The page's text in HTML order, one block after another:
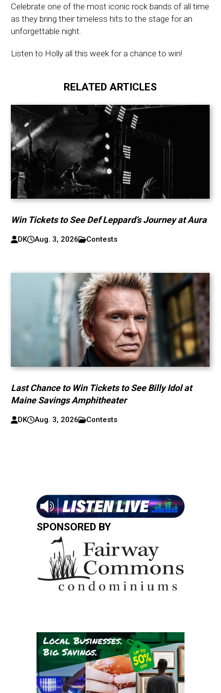
Celebrate one of the most iconic rock bands of all time
as they bring their timeless hits to the stage for an
unforgettable night.
Listen to Holly all this week for a chance to win!
RELATED ARTICLES
Win Tickets to See Def Leppard’s Journey at Aura
DK Aug. 3, 2026 Contests
Last Chance to Win Tickets to See Billy Idol at
Maine Savings Amphitheater
DK Aug. 3, 2026 Contests
SPONSORED BY